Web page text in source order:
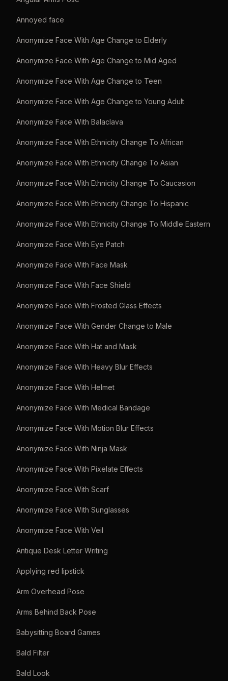
Annoyed face
Anonymize Face With Age Change to Elderly
Anonymize Face With Age Change to Mid Aged
Anonymize Face With Age Change to Teen
Anonymize Face With Age Change to Young Adult
Anonymize Face With Balaclava
Anonymize Face With Ethnicity Change To African
Anonymize Face With Ethnicity Change To Asian
Anonymize Face With Ethnicity Change To Caucasion
Anonymize Face With Ethnicity Change To Hispanic
Anonymize Face With Ethnicity Change To Middle Eastern
Anonymize Face With Eye Patch
Anonymize Face With Face Mask
Anonymize Face With Face Shield
Anonymize Face With Frosted Glass Effects
Anonymize Face With Gender Change to Male
Anonymize Face With Hat and Mask
Anonymize Face With Heavy Blur Effects
Anonymize Face With Helmet
Anonymize Face With Medical Bandage
Anonymize Face With Motion Blur Effects
Anonymize Face With Ninja Mask
Anonymize Face With Pixelate Effects
Anonymize Face With Scarf
Anonymize Face With Sunglasses
Anonymize Face With Veil
Antique Desk Letter Writing
Applying red lipstick
Arm Overhead Pose
Arms Behind Back Pose
Babysitting Board Games
Bald Filter
Bald Look